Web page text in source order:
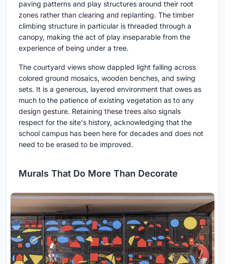
paving patterns and play structures around their root
zones rather than clearing and replanting. The timber
climbing structure in particular is threaded through a
canopy, making the act of play inseparable from the
experience of being under a tree.
The courtyard views show dappled light falling across
colored ground mosaics, wooden benches, and swing
sets. It is a generous, layered environment that owes as
much to the patience of existing vegetation as to any
design gesture. Retaining these trees also signals
respect for the site's history, acknowledging that the
school campus has been here for decades and does not
need to be erased to be improved.
Murals That Do More Than Decorate